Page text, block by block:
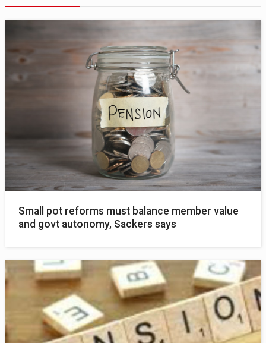
Small pot reforms must balance member value
and govt autonomy, Sackers says